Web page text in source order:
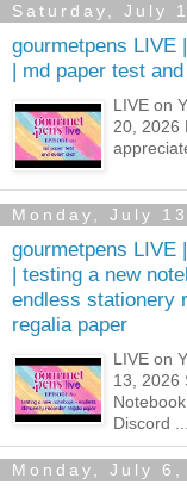
Saturday, July
gourmetpens LIVE
| md paper test
LIVE on
20, 2026
Monday, July
gourmetpens LIVE
| testing a new
endless stationery
regalia paper
LIVE on
13, 2026
Discord ...
Monday, July 6,